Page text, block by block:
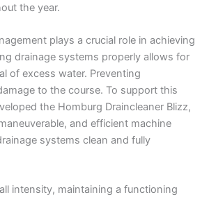
the year.
plays a crucial role in achieving
drainage systems properly allows for
of excess water. Preventing
to the course. To support this
the Homburg Draincleaner Blizz,
and efficient machine
systems clean and fully
intensity, maintaining a functioning